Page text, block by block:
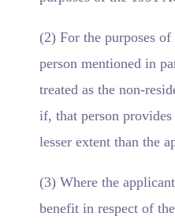
(2) For the purposes
person mentioned in
treated as the non-
if, that person
lesser extent than the
(3) Where the
benefit in respect of